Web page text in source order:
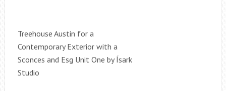
Treehouse Austin for a
Contemporary Exterior with a
Sconces and Esg Unit One by Ísark
Studio